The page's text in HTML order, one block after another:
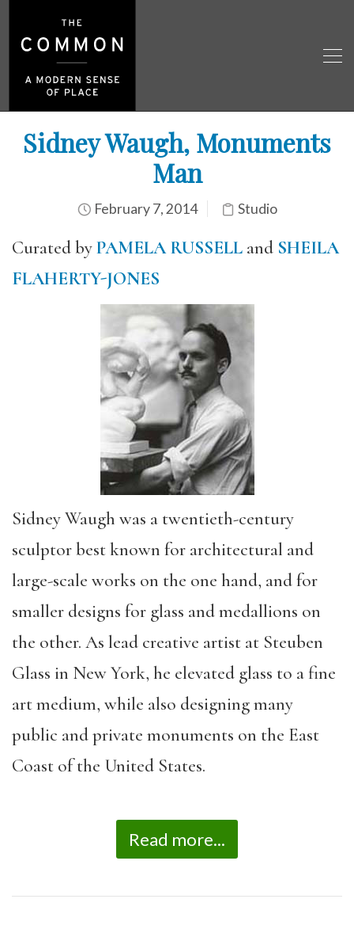
Sidney Waugh, Monuments
Man
February 7, 2014 Studio
Curated byPAMELA RUSSELL and SHEILA
FLAHERTY-JONES
Sidney Waugh was a twentieth-century
sculptor best known for architectural and
large-scale works on the one hand, and for
smaller designs for glass and medallions on
the other. As lead creative artist at Steuben
Glass in New York, he elevated glass to a fine
art medium, while also designing many
public and private monuments on the East
Coast of the United States.
Read more...